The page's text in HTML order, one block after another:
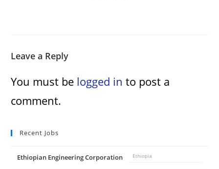
Leave a Reply
You must be logged in to post a
comment.
Recent Jobs
Ethiopian Engineering Corporation Ethiopia